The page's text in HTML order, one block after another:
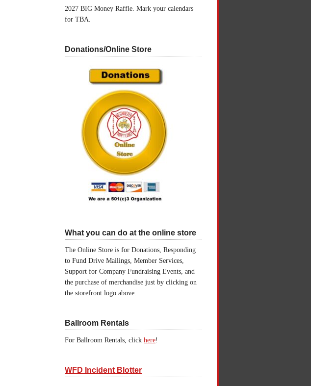
2027 BIG Money Raffle. Mark your calendars
for TBA.
Donations/Online Store
What you can do at the online store
The Online Store is for Donations, Responding
to Fund Drive Mailings, Member Services,
Support for Company Fundraising Events, and
the purchase of merchandise just by clicking on
the storefront logo above.
Ballroom Rentals
For Ballroom Rentals, click here!
WFD Incident Blotter